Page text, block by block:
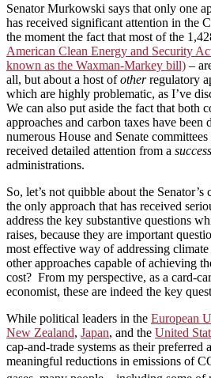
Senator Murkowski says that only one
has received significant attention in the
the moment the fact that most of the
American Clean Energy and Security
known as the Waxman-Markey bill) –
all, but about a host ofotherregulatory
which are highly problematic, as I’ve
We can also put aside the fact that both
approaches and carbon taxes have been
numerous House and Senate
received detailed attention from a
administrations.
So, let’s not quibble about the
the only approach that has received
address the key substantive questions
raises, because they are important
most effective way of addressing
other approaches capable of achieving
cost? From my perspective, as a card-
economist, these are indeed the key
While political leaders in the European
New Zealand, Japan, and the United
cap-and-trade systems as their preferred
meaningful reductions in emissions of